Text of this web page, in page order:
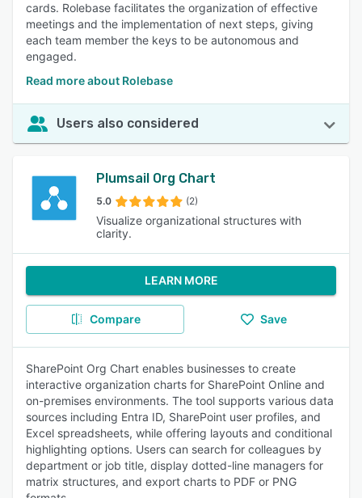
cards. Rolebase facilitates the organization of effective
meetings and the implementation of next steps, giving
each team member the keys to be autonomous and
engaged.
Read more about Rolebase
Users also considered
Plumsail Org Chart
5.0 (2)
Visualize organizational structures with
clarity.
LEARN MORE
Compare Save
SharePoint Org Chart enables businesses to create
interactive organization charts for SharePoint Online and
on-premises environments. The tool supports various data
sources including Entra ID, SharePoint user profiles, and
Excel spreadsheets, while offering layouts and conditional
highlighting options. Users can search for colleagues by
department or job title, display dotted-line managers for
matrix structures, and export charts to PDF or PNG